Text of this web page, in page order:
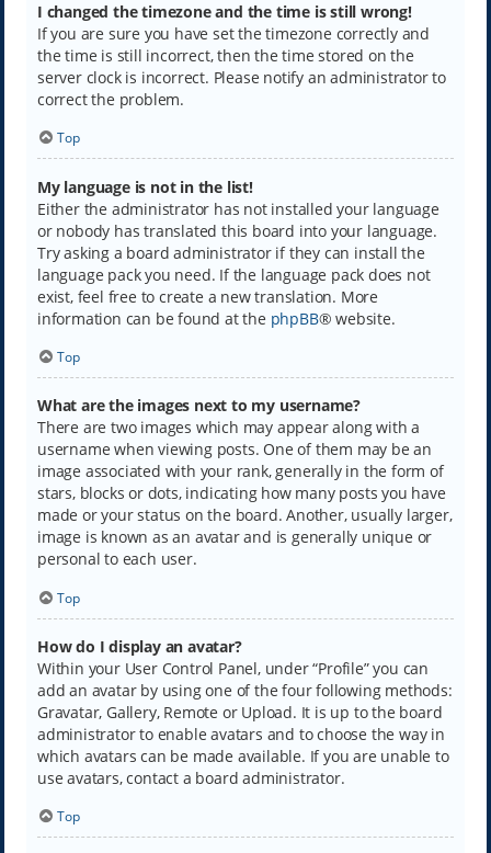
I changed the timezone and the time is still wrong!
If you are sure you have set the timezone correctly and
the time is still incorrect, then the time stored on the
server clock is incorrect. Please notify an administrator to
correct the problem.
Top
My language is not in the list!
Either the administrator has not installed your language
or nobody has translated this board into your language.
Try asking a board administrator if they can install the
language pack you need. If the language pack does not
exist, feel free to create a new translation. More
information can be found at the phpBB® website.
Top
What are the images next to my username?
There are two images which may appear along with a
username when viewing posts. One of them may be an
image associated with your rank, generally in the form of
stars, blocks or dots, indicating how many posts you have
made or your status on the board. Another, usually larger,
image is known as an avatar and is generally unique or
personal to each user.
Top
How do I display an avatar?
Within your User Control Panel, under “Profile” you can
add an avatar by using one of the four following methods:
Gravatar, Gallery, Remote or Upload. It is up to the board
administrator to enable avatars and to choose the way in
which avatars can be made available. If you are unable to
use avatars, contact a board administrator.
Top